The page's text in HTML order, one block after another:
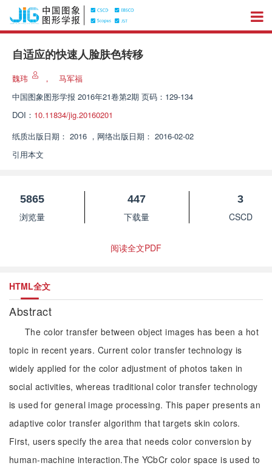
自适应的快速人脸肤色转移
魏玮 ，
马军福
中国图象图形学报 2016年21卷第2期 页码：129-134
DOI： 10.11834/jig.20160201
纸质出版日期： 2016 ， 网络出版日期： 2016-02-02
引用本文
5865
浏览量
447
下载量
3
CSCD
阅读全文PDF
HTML全文
Abstract
The color transfer between object images has been a hot
topic in recent years. Current color transfer technology is
widely applied for the color adjustment of photos taken in
social activities, whereas traditional color transfer technology
is used for general image processing. This paper presents an
adaptive color transfer algorithm that targets skin colors.
First, users specify the area that needs color conversion by
human-machine interaction.The YCbCr color space is used to